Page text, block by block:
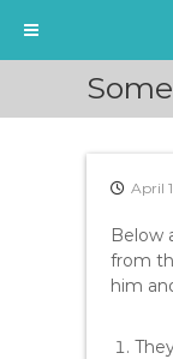
i
April
Below
from
him